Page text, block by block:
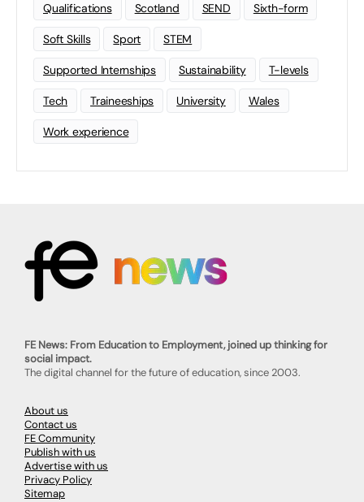
Qualifications Scotland SEND Sixth-form
Soft Skills Sport STEM
Supported Internships Sustainability T-levels
Tech Traineeships University Wales
Work experience
FE News: From Education to Employment, joined up thinking for
social impact.
The digital channel for the future of education, since 2003.
About us
Contact us
FE Community
Publish with us
Advertise with us
Privacy Policy
Sitemap